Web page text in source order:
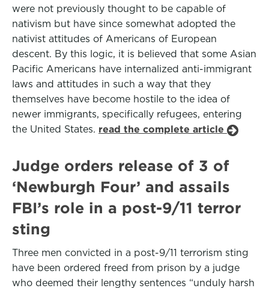
were not previously thought to be capable of
nativism but have since somewhat adopted the
nativist attitudes of Americans of European
descent. By this logic, it is believed that some Asian
Pacific Americans have internalized anti-immigrant
laws and attitudes in such a way that they
themselves have become hostile to the idea of
newer immigrants, specifically refugees, entering
the United States. read the complete article
Judge orders release of 3 of
‘Newburgh Four’ and assails
FBI’s role in a post-9/11 terror
sting
Three men convicted in a post-9/11 terrorism sting
have been ordered freed from prison by a judge
who deemed their lengthy sentences “unduly harsh